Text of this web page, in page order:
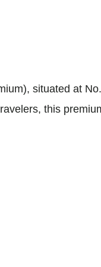
situated at
this